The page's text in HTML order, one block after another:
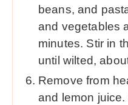
beans, and
and vegetables
minutes. Stir in
until wilted,
Remove from
and lemon